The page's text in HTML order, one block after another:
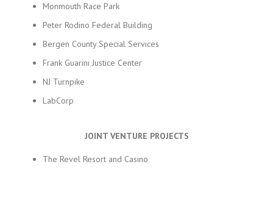
Monmouth Race Park
Peter Rodino Federal Building
Bergen County Special Services
Frank Guarini Justice Center
NJ Turnpike
LabCorp
JOINT VENTURE PROJECTS
The Revel Resort and Casino